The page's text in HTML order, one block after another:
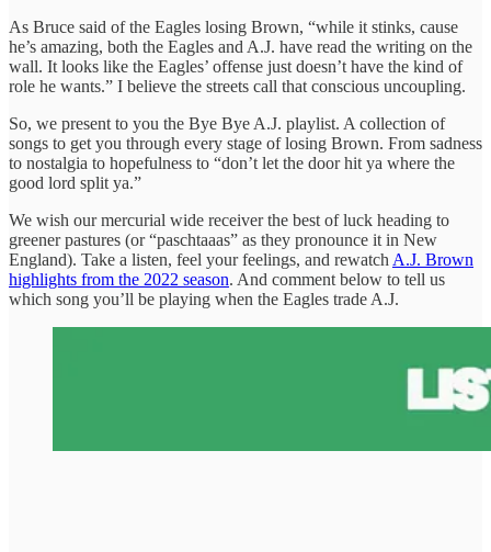
As Bruce said of the Eagles losing Brown, “while it stinks, cause
he’s amazing, both the Eagles and A.J. have read the writing on the
wall. It looks like the Eagles’ offense just doesn’t have the kind of
role he wants.” I believe the streets call that conscious uncoupling.
So, we present to you the Bye Bye A.J. playlist. A collection of
songs to get you through every stage of losing Brown. From sadness
to nostalgia to hopefulness to “don’t let the door hit ya where the
good lord split ya.”
We wish our mercurial wide receiver the best of luck heading to
greener pastures (or “paschtaaas” as they pronounce it in New
England). Take a listen, feel your feelings, and rewatch A.J. Brown
highlights from the 2022 season. And comment below to tell us
which song you’ll be playing when the Eagles trade A.J.